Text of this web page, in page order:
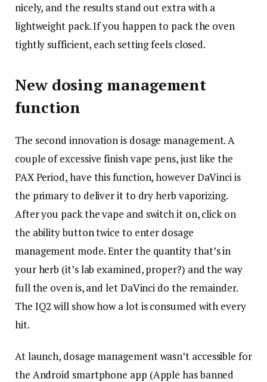
nicely, and the results stand out extra with a
lightweight pack. If you happen to pack the oven
tightly sufficient, each setting feels closed.
New dosing management
function
The second innovation is dosage management. A
couple of excessive finish vape pens, just like the
PAX Period, have this function, however DaVinci is
the primary to deliver it to dry herb vaporizing.
After you pack the vape and switch it on, click on
the ability button twice to enter dosage
management mode. Enter the quantity that’s in
your herb (it’s lab examined, proper?) and the way
full the oven is, and let DaVinci do the remainder.
The IQ2 will show how a lot is consumed with every
hit.
At launch, dosage management wasn’t accessible for
the Android smartphone app (Apple has banned